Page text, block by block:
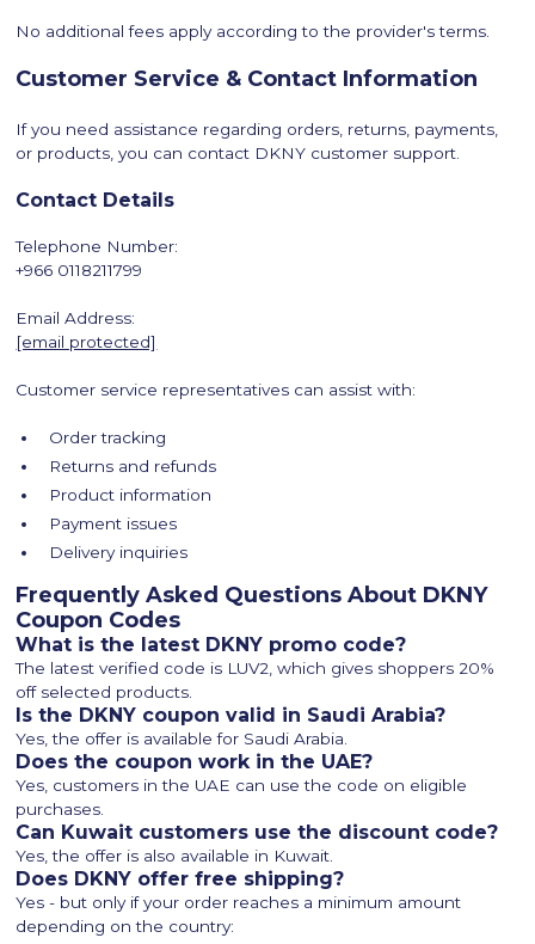
No additional fees apply according to the provider's terms.
Customer Service & Contact Information
If you need assistance regarding orders, returns, payments,
or products, you can contact DKNY customer support.
Contact Details
Telephone Number:
+966 0118211799
Email Address:
[email protected]
Customer service representatives can assist with:
Order tracking
Returns and refunds
Product information
Payment issues
Delivery inquiries
Frequently Asked Questions About DKNY
Coupon Codes
What is the latest DKNY promo code?
The latest verified code is LUV2, which gives shoppers 20%
off selected products.
Is the DKNY coupon valid in Saudi Arabia?
Yes, the offer is available for Saudi Arabia.
Does the coupon work in the UAE?
Yes, customers in the UAE can use the code on eligible
purchases.
Can Kuwait customers use the discount code?
Yes, the offer is also available in Kuwait.
Does DKNY offer free shipping?
Yes - but only if your order reaches a minimum amount
depending on the country: